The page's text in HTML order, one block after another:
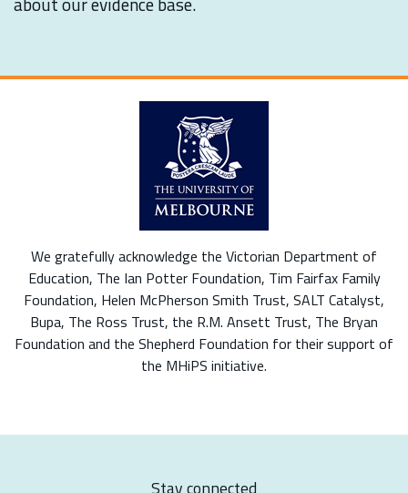
We gratefully acknowledge the Victorian Department of
Education, The Ian Potter Foundation, Tim Fairfax Family
Foundation, Helen McPherson Smith Trust, SALT Catalyst,
Bupa, The Ross Trust, the R.M. Ansett Trust, The Bryan
Foundation and the Shepherd Foundation for their support of
the MHiPS initiative.
Stay connected